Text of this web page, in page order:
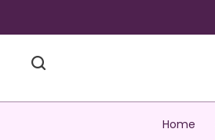
Home